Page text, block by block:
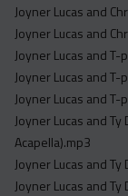
Joyner Lucas and
Joyner Lucas and
Joyner Lucas and
Joyner Lucas and
Joyner Lucas and
Joyner Lucas and
Acapella).mp3
Joyner Lucas and
Joyner Lucas and